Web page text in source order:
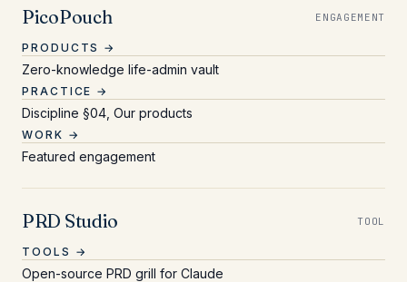
PicoPouch ENGAGEMENT
PRODUCTS →
Zero-knowledge life-admin vault
PRACTICE →
Discipline §04, Our products
WORK →
Featured engagement
PRD Studio TOOL
TOOLS →
Open-source PRD grill for Claude